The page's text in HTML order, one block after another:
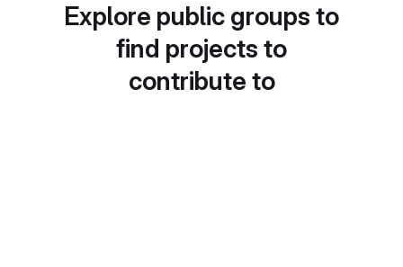
Explore public groups to
find projects to
contribute to